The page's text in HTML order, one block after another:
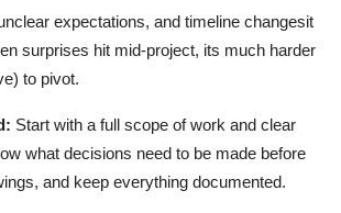
expectations, and timeline changesit
surprises hit mid-project, its much harder
to pivot.
Start with a full scope of work and clear
what decisions need to be made before
and keep everything documented.